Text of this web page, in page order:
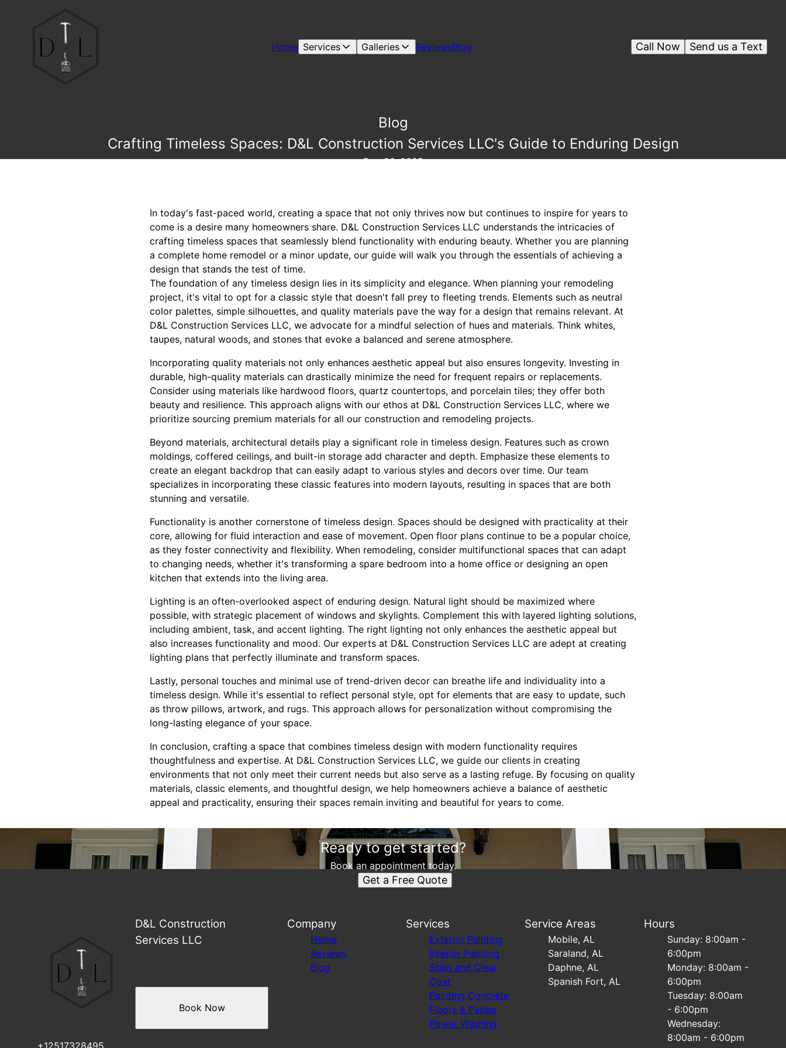
Home Services Galleries ReviewsBlog Send us a Text
Call Now
Blog
Crafting Timeless Spaces: D&L Construction Services LLC's Guide to Enduring Design
Dec 26, 2025
In today's fast-paced world, creating a space that not only thrives now but continues to inspire for years to
come is a desire many homeowners share. D&L Construction Services LLC understands the intricacies of
crafting timeless spaces that seamlessly blend functionality with enduring beauty. Whether you are planning
a complete home remodel or a minor update, our guide will walk you through the essentials of achieving a
design that stands the test of time.
The foundation of any timeless design lies in its simplicity and elegance. When planning your remodeling
project, it's vital to opt for a classic style that doesn't fall prey to fleeting trends. Elements such as neutral
color palettes, simple silhouettes, and quality materials pave the way for a design that remains relevant. At
D&L Construction Services LLC, we advocate for a mindful selection of hues and materials. Think whites,
taupes, natural woods, and stones that evoke a balanced and serene atmosphere.
Incorporating quality materials not only enhances aesthetic appeal but also ensures longevity. Investing in
durable, high-quality materials can drastically minimize the need for frequent repairs or replacements.
Consider using materials like hardwood floors, quartz countertops, and porcelain tiles; they offer both
beauty and resilience. This approach aligns with our ethos at D&L Construction Services LLC, where we
prioritize sourcing premium materials for all our construction and remodeling projects.
Beyond materials, architectural details play a significant role in timeless design. Features such as crown
moldings, coffered ceilings, and built-in storage add character and depth. Emphasize these elements to
create an elegant backdrop that can easily adapt to various styles and decors over time. Our team
specializes in incorporating these classic features into modern layouts, resulting in spaces that are both
stunning and versatile.
Functionality is another cornerstone of timeless design. Spaces should be designed with practicality at their
core, allowing for fluid interaction and ease of movement. Open floor plans continue to be a popular choice,
as they foster connectivity and flexibility. When remodeling, consider multifunctional spaces that can adapt
to changing needs, whether it's transforming a spare bedroom into a home office or designing an open
kitchen that extends into the living area.
Lighting is an often-overlooked aspect of enduring design. Natural light should be maximized where
possible, with strategic placement of windows and skylights. Complement this with layered lighting solutions,
including ambient, task, and accent lighting. The right lighting not only enhances the aesthetic appeal but
also increases functionality and mood. Our experts at D&L Construction Services LLC are adept at creating
lighting plans that perfectly illuminate and transform spaces.
Lastly, personal touches and minimal use of trend-driven decor can breathe life and individuality into a
timeless design. While it's essential to reflect personal style, opt for elements that are easy to update, such
as throw pillows, artwork, and rugs. This approach allows for personalization without compromising the
long-lasting elegance of your space.
In conclusion, crafting a space that combines timeless design with modern functionality requires
thoughtfulness and expertise. At D&L Construction Services LLC, we guide our clients in creating
environments that not only meet their current needs but also serve as a lasting refuge. By focusing on quality
materials, classic elements, and thoughtful design, we help homeowners achieve a balance of aesthetic
appeal and practicality, ensuring their spaces remain inviting and beautiful for years to come.
Ready to get started?
Book an appointment today.
Get a Free Quote
D&L Construction
Services LLC
+12517328495
Book Now
Company
Home
Reviews
Blog
Services
Exterior Painting
Interior Painting
Stain and Clear
Coat
Painting Concrete
Floors & Patios
Power Washing
Service Areas
Mobile, AL
Saraland, AL
Daphne, AL
Spanish Fort, AL
Hours
Sunday: 8:00am -
6:00pm
Monday: 8:00am -
6:00pm
Tuesday: 8:00am
- 6:00pm
Wednesday:
8:00am - 6:00pm